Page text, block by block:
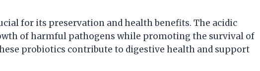
for its preservation and health benefits. The acidic
of harmful pathogens while promoting the survival of
probiotics contribute to digestive health and support